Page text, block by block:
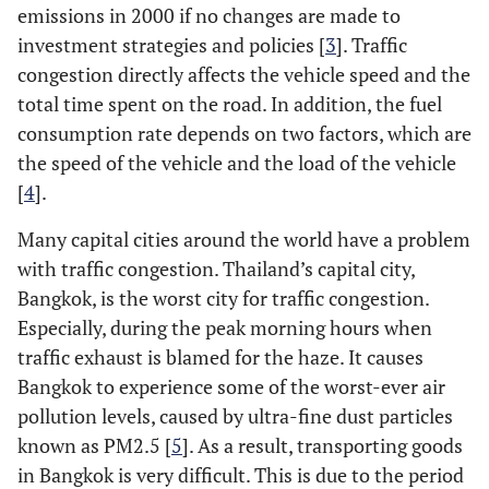
emissions in 2000 if no changes are made to
investment strategies and policies [3]. Traffic
congestion directly affects the vehicle speed and the
total time spent on the road. In addition, the fuel
consumption rate depends on two factors, which are
the speed of the vehicle and the load of the vehicle
[4].
Many capital cities around the world have a problem
with traffic congestion. Thailand’s capital city,
Bangkok, is the worst city for traffic congestion.
Especially, during the peak morning hours when
traffic exhaust is blamed for the haze. It causes
Bangkok to experience some of the worst-ever air
pollution levels, caused by ultra-fine dust particles
known as PM2.5 [5]. As a result, transporting goods
in Bangkok is very difficult. This is due to the period